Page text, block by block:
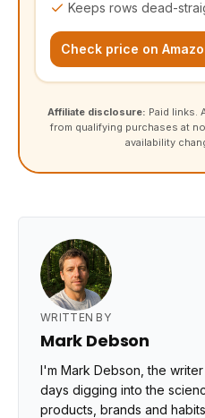
Keeps rows dead-
Check price on
Affiliate disclosure: Paid links.
from qualifying purchases at
availability
WRITTEN BY
Mark Debson
I'm Mark Debson, the
days digging into the
products, brands and